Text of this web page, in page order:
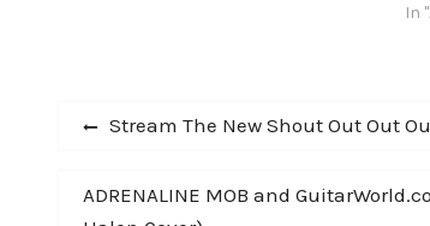
In
PostPrevious
Stream The New Shout Out Out
Next
ADRENALINE MOB and